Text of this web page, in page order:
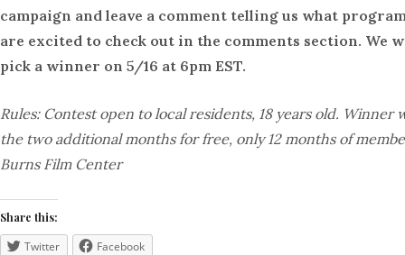
campaign and leave a comment telling us what
are excited to check out in the comments section. We
pick a winner on 5/16 at 6pm EST.
Rules: Contest open to local residents, 18 years old. Winner
the two additional months for free, only 12 months of
Burns Film Center
Share this:
Twitter Facebook